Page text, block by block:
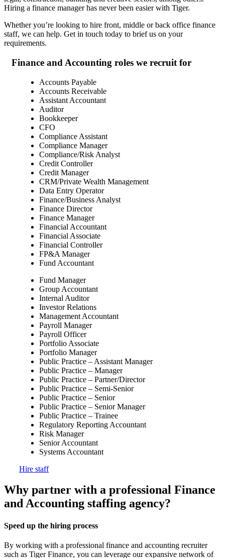
Hiring a finance manager has never been easier with Tiger.
Whether you’re looking to hire front, middle or back office finance
staff, we can help. Get in touch today to brief us on your
requirements.
Finance and Accounting roles we recruit for
Accounts Payable
Accounts Receivable
Assistant Accountant
Auditor
Bookkeeper
CFO
Compliance Assistant
Compliance Manager
Compliance/Risk Analyst
Credit Controller
Credit Manager
CRM/Private Wealth Management
Data Entry Operator
Finance/Business Analyst
Finance Director
Finance Manager
Financial Accountant
Financial Associate
Financial Controller
FP&A Manager
Fund Accountant
Fund Manager
Group Accountant
Internal Auditor
Investor Relations
Management Accountant
Payroll Manager
Payroll Officer
Portfolio Associate
Portfolio Manager
Public Practice – Assistant Manager
Public Practice – Manager
Public Practice – Partner/Director
Public Practice – Semi-Senior
Public Practice – Senior
Public Practice – Senior Manager
Public Practice – Trainee
Regulatory Reporting Accountant
Risk Manager
Senior Accountant
Systems Accountant
Hire staff
Why partner with a professional Finance
and Accounting staffing agency?
Speed up the hiring process
By working with a professional finance and accounting recruiter
such as Tiger Finance, you can leverage our expansive network of